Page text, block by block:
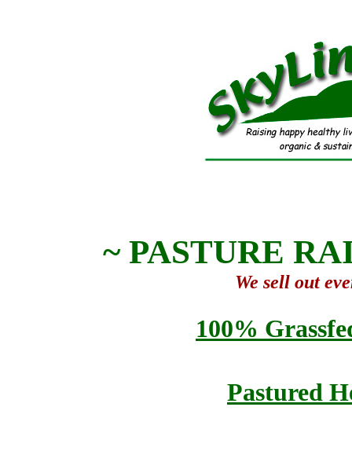
~ PASTURE
We sell out
100%
Pastured